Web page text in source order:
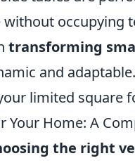
occupying
transforming
and
limited square
Your Home: A
the right